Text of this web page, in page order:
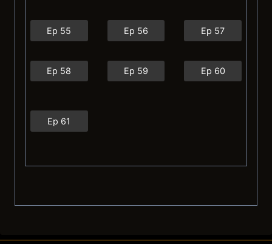
Ep 55 Ep 56 Ep 57
Ep 58 Ep 59 Ep 60
Ep 61